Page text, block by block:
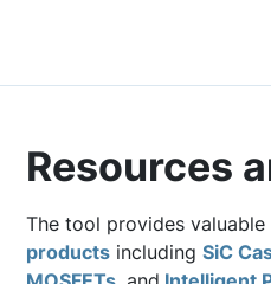
Resources
The tool provides
products including SiC